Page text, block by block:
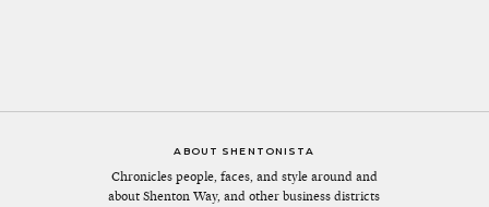
ABOUT SHENTONISTA
Chronicles people, faces, and style around and
about Shenton Way, and other business districts